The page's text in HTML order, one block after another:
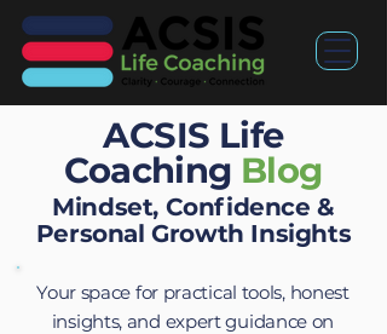
ACSIS Life
Coaching Blog
Mindset, Confidence &
Personal Growth Insights
Your space for practical tools, honest
insights, and expert guidance on